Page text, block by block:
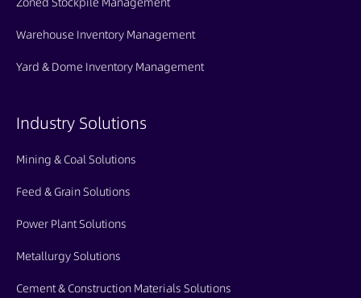
Warehouse Inventory Management
Yard & Dome Inventory Management
Industry Solutions
Mining & Coal Solutions
Feed & Grain Solutions
Power Plant Solutions
Metallurgy Solutions
Cement & Construction Materials Solutions